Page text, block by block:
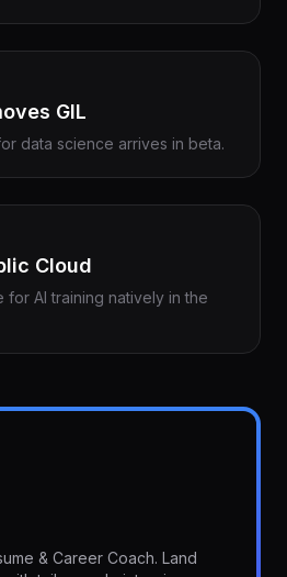
GIL
data science arrives in beta.
Cloud
AI training natively in the
& Career Coach. Land